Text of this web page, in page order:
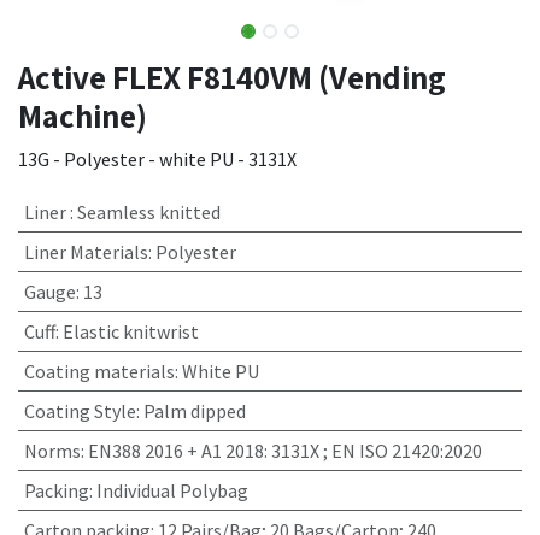
Active FLEX F8140VM (Vending
Machine)
13G - Polyester - white PU - 3131X
Liner : Seamless knitted
Liner Materials: Polyester
Gauge: 13
Cuff: Elastic knitwrist
Coating materials: White PU
Coating Style: Palm dipped
Norms: EN388 2016 + A1 2018: 3131X ; EN ISO 21420:2020
Packing: Individual Polybag
Carton packing: 12 Pairs/Bag; 20 Bags/Carton; 240